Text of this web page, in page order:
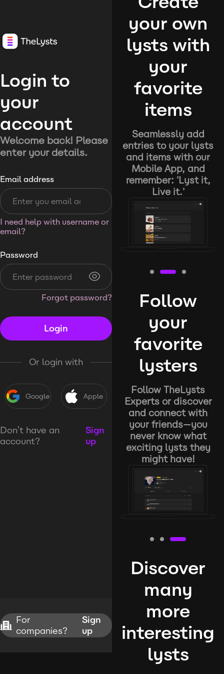
Login to
your
account
Welcome back! Please
enter your details.
Email address
I need help with username or
email?
Password
Forgot password?
Login
Or login with
Google Apple
Don’t have an
account?
Sign
up
For
companies?
Sign
up
your own
lysts with
your
favorite
items
Seamlessly add
entries to your lysts
and items with our
Mobile App, and
remember: 'Lyst it,
Live it.'
Follow
your
favorite
lysters
Follow TheLysts
Experts or discover
and connect with
your friends—you
never know what
exciting lysts they
might have!
Discover
many
more
interesting
lysts